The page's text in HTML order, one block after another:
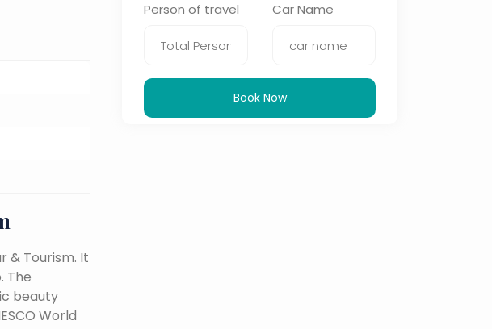
& Tourism. It
The
beauty
World
Person of travel Car Name
Book Now